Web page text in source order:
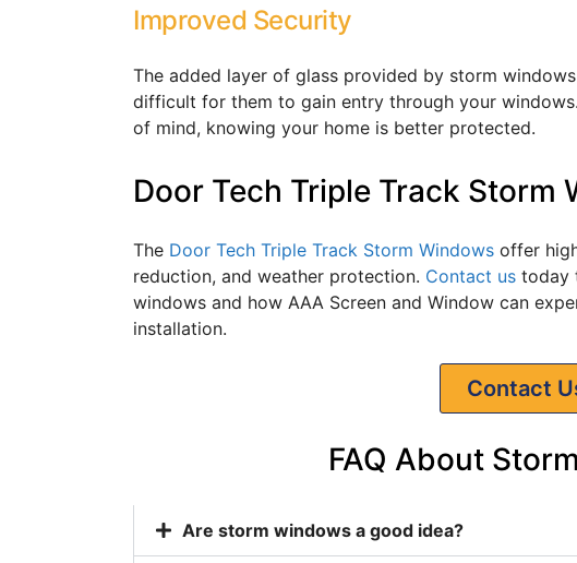
Improved Security
The added layer of glass provided by storm
difficult for them to gain entry through your
of mind, knowing your home is better protected.
Door Tech Triple Track Storm
The Door Tech Triple Track Storm Windows offer
reduction, and weather protection. Contact us today
windows and how AAA Screen and Window can
installation.
Contact
FAQ About
Are storm windows a good idea?